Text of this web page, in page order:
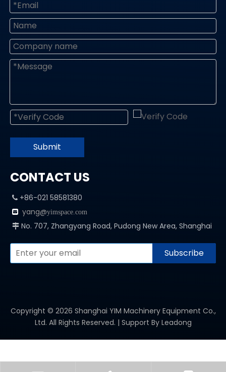
Submit
CONTACT US
 +86-021 58581380
 yang@yimspace.com
 No. 707, Zhangyang Road, Pudong New Area, Shanghai
Subscribe
Copyright © 2026 Shanghai YIM Machinery Equipment Co.,
Ltd. All Rights Reserved. | Support By Leadong